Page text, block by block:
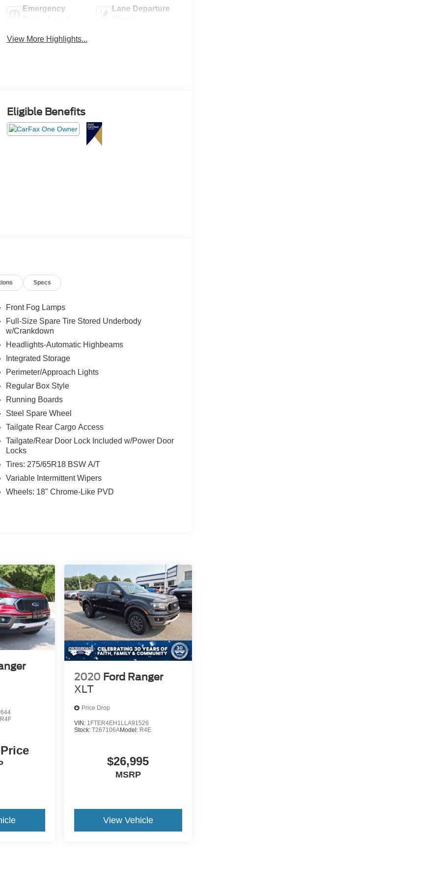
Emergency
Lane Departure
View More Highlights...
Eligible Benefits
Specs
Front Fog Lamps
Full-Size Spare Tire Stored Underbody
w/Crankdown
Headlights-Automatic Highbeams
Integrated Storage
Perimeter/Approach Lights
Regular Box Style
Running Boards
Steel Spare Wheel
Tailgate Rear Cargo Access
Tailgate/Rear Door Lock Included w/Power Door
Locks
Tires: 275/65R18 BSW A/T
Variable Intermittent Wipers
Wheels: 18" Chrome-Like PVD
R4F
2020 Ford Ranger
XLT
Price Drop
VIN: 1FTER4EH1LLA91526
Stock: T267106AModel: R4E
$26,995
MSRP
View Vehicle